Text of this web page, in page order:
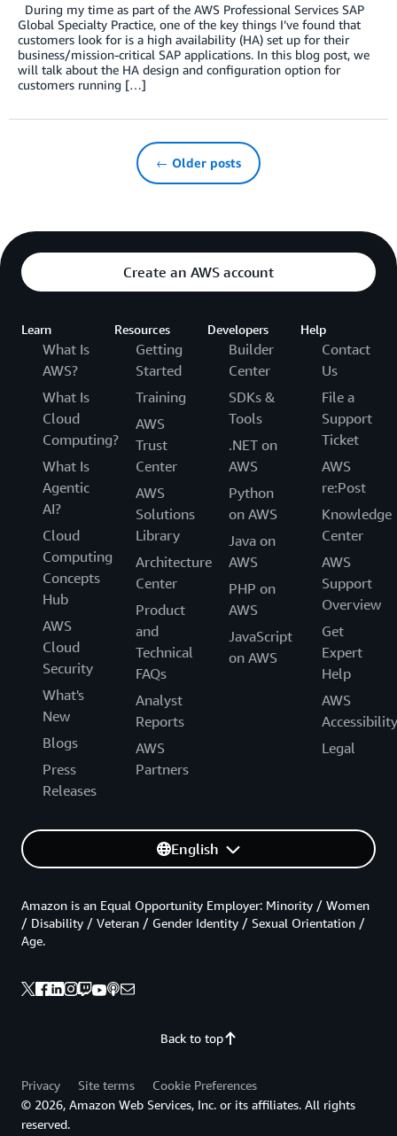
During my time as part of the AWS Professional Services SAP
Global Specialty Practice, one of the key things I’ve found that
customers look for is a high availability (HA) set up for their
business/mission-critical SAP applications. In this blog post, we
will talk about the HA design and configuration option for
customers running […]
← Older posts
Create an AWS account
Learn
What Is
AWS?
What Is
Cloud
Computing?
What Is
Agentic
AI?
Cloud
Computing
Concepts
Hub
AWS
Cloud
Security
What's
New
Blogs
Press
Releases
Resources
Getting
Started
Training
AWS
Trust
Center
AWS
Solutions
Library
Architecture
Center
Product
and
Technical
FAQs
Analyst
Reports
AWS
Partners
Developers
Builder
Center
SDKs &
Tools
.NET on
AWS
Python
on AWS
Java on
AWS
PHP on
AWS
JavaScript
on AWS
Help
Contact
Us
File a
Support
Ticket
AWS
re:Post
Knowledge
Center
AWS
Support
Overview
Get
Expert
Help
AWS
Accessibility
Legal
English
Back to top
Amazon is an Equal Opportunity Employer: Minority / Women
/ Disability / Veteran / Gender Identity / Sexual Orientation /
Age.
Privacy Site terms
Cookie Preferences
© 2026, Amazon Web Services, Inc. or its affiliates. All rights
reserved.